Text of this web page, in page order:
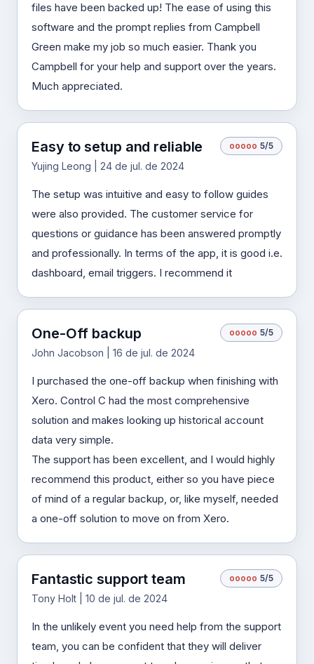
files have been backed up! The ease of using this
software and the prompt replies from Campbell
Green make my job so much easier. Thank you
Campbell for your help and support over the years.
Much appreciated.
Easy to setup and reliable
Yujing Leong | 24 de jul. de 2024
ooooo 5/5
The setup was intuitive and easy to follow guides
were also provided. The customer service for
questions or guidance has been answered promptly
and professionally. In terms of the app, it is good i.e.
dashboard, email triggers. I recommend it
One-Off backup
John Jacobson | 16 de jul. de 2024
ooooo 5/5
I purchased the one-off backup when finishing with
Xero. Control C had the most comprehensive
solution and makes looking up historical account
data very simple.
The support has been excellent, and I would highly
recommend this product, either so you have piece
of mind of a regular backup, or, like myself, needed
a one-off solution to move on from Xero.
Fantastic support team
Tony Holt | 10 de jul. de 2024
ooooo 5/5
In the unlikely event you need help from the support
team, you can be confident that they will deliver